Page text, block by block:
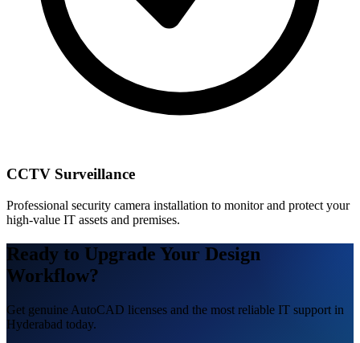
CCTV Surveillance
Professional security camera installation to monitor and protect your
high-value IT assets and premises.
Ready to Upgrade Your Design
Workflow?
Get genuine AutoCAD licenses and the most reliable IT support in
Hyderabad today.